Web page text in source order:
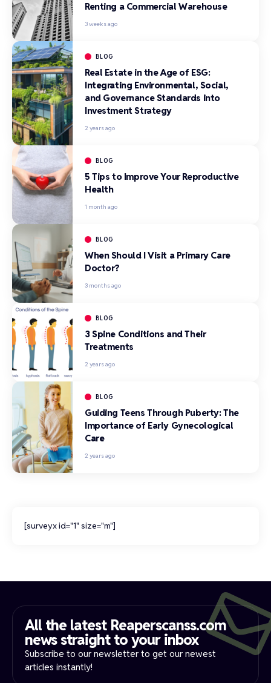
Renting a Commercial Warehouse
3 weeks ago
BLOG
Real Estate in the Age of ESG:
Integrating Environmental, Social,
and Governance Standards into
Investment Strategy
2 years ago
BLOG
5 Tips to Improve Your Reproductive
Health
1 month ago
BLOG
When Should I Visit a Primary Care
Doctor?
3 months ago
BLOG
3 Spine Conditions and Their
Treatments
2 years ago
BLOG
Guiding Teens Through Puberty: The
Importance of Early Gynecological
Care
2 years ago
[surveyx id="1" size="m"]
All the latest Reaperscanss.com
news straight to your inbox​
Subscribe to our newsletter to get our newest
articles instantly!